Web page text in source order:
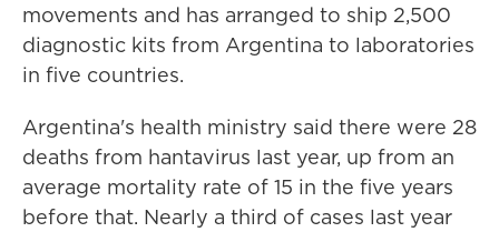
movements and has arranged to ship 2,500
diagnostic kits from Argentina to laboratories
in five countries.
Argentina's health ministry said there were 28
deaths from hantavirus last year, up from an
average mortality rate of 15 in the five years
before that. Nearly a third of cases last year